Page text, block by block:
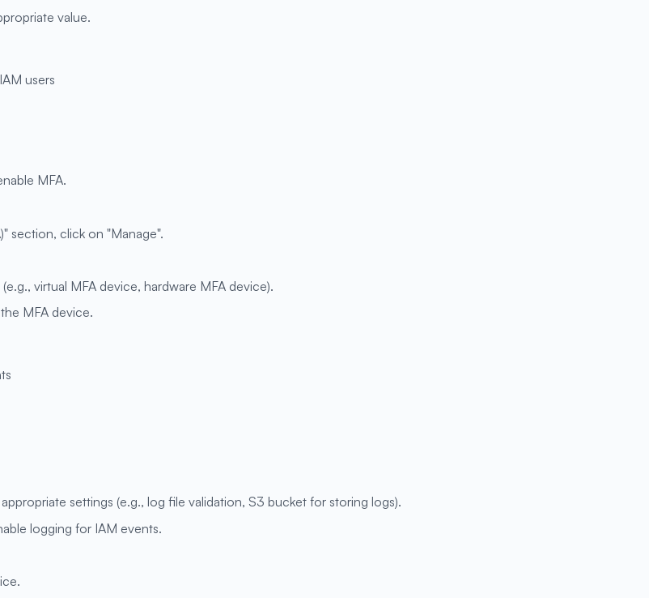
value.
users
MFA.
section, click on "Manage".
virtual MFA device, hardware MFA device).
MFA device.
settings (e.g., log file validation, S3 bucket for storing logs).
logging for IAM events.